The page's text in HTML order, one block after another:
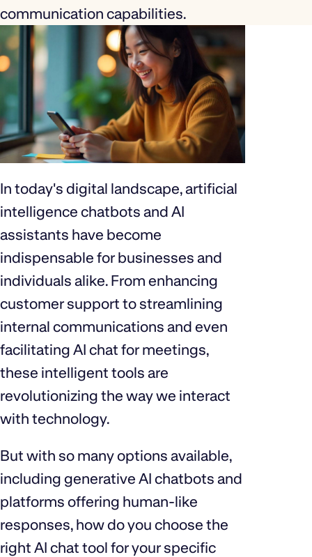
communication capabilities.
In today's digital landscape, artificial
intelligence chatbots and AI
assistants have become
indispensable for businesses and
individuals alike. From enhancing
customer support to streamlining
internal communications and even
facilitating AI chat for meetings,
these intelligent tools are
revolutionizing the way we interact
with technology.
But with so many options available,
including generative AI chatbots and
platforms offering human-like
responses, how do you choose the
right AI chat tool for your specific